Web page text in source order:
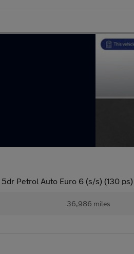
5dr Petrol Auto Euro 6 (s/s) (130 ps)
36,986 miles